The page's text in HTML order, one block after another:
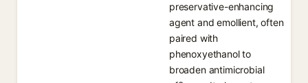
preservative-enhancing
agent and emollient, often
paired with
phenoxyethanol to
broaden antimicrobial